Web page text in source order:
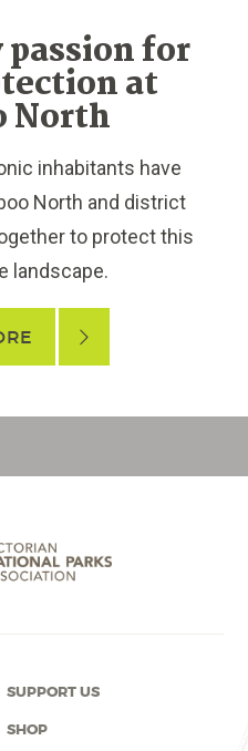
for
at
North
inhabitants have
North and district
to protect this
landscape.
SUPPORT US
SHOP